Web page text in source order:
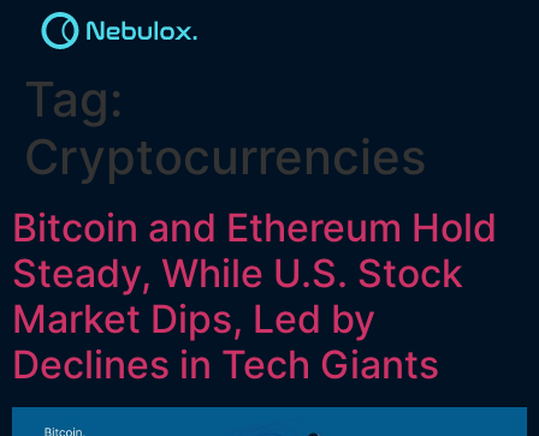
Tag:
Cryptocurrencies
Bitcoin and Ethereum Hold
Steady, While U.S. Stock
Market Dips, Led by
Declines in Tech Giants